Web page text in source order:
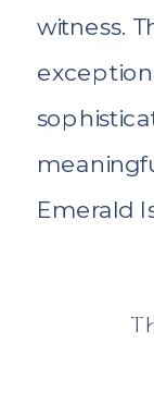
witness.
Emerald